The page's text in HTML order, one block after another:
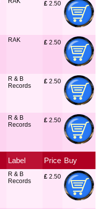
£ 2.50
RAK £ 2.50
R & B
Records
£ 2.50
R & B
Records
£ 2.50
Label Price Buy
R & B
Records
£ 2.50